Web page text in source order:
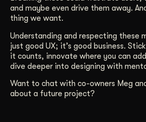
and maybe even drive them away.
thing we want.
Understanding and respecting these
just good UX; it’s good business.
it counts, innovate where you can
dive deeper into designing with
Want to chat with co-owners Meg
about a future project?